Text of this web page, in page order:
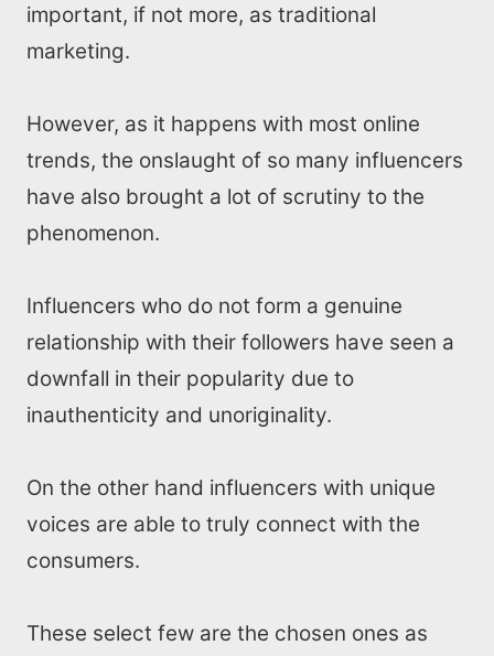
important, if not more, as traditional
marketing.
However, as it happens with most online
trends, the onslaught of so many influencers
have also brought a lot of scrutiny to the
phenomenon.
Influencers who do not form a genuine
relationship with their followers have seen a
downfall in their popularity due to
inauthenticity and unoriginality.
On the other hand influencers with unique
voices are able to truly connect with the
consumers.
These select few are the chosen ones as